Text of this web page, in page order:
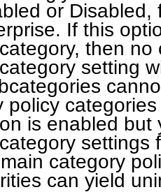
or Disabled,
If this
then no
setting
policy
is enabled but
settings
category
can yield